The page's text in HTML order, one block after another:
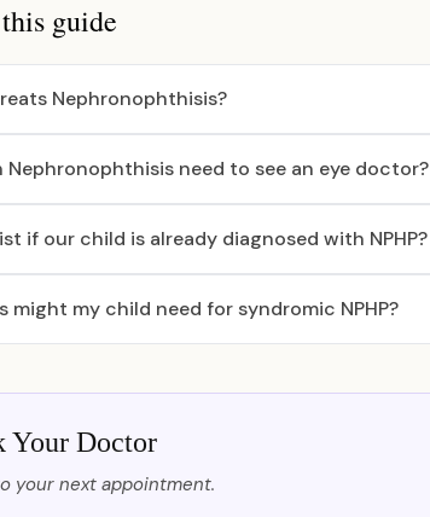
guide
Nephronophthisis?
need to see an eye doctor?
if our child is already diagnosed with NPHP?
my child need for syndromic NPHP?
Your Doctor
your next appointment.